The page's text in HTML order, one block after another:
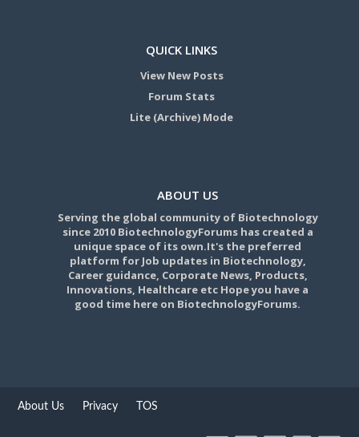
QUICK LINKS
View New Posts
Forum Stats
Lite (Archive) Mode
ABOUT US
Serving the global community of Biotechnology
since 2010 BiotechnologyForums has created a
unique space of its own.It's the preferred
platform for Job updates in Biotechnology,
Career guidance, Corporate News, Products,
Innovations, Healthcare etc Hope you have a
good time here on BiotechnologyForums.
About Us Privacy TOS